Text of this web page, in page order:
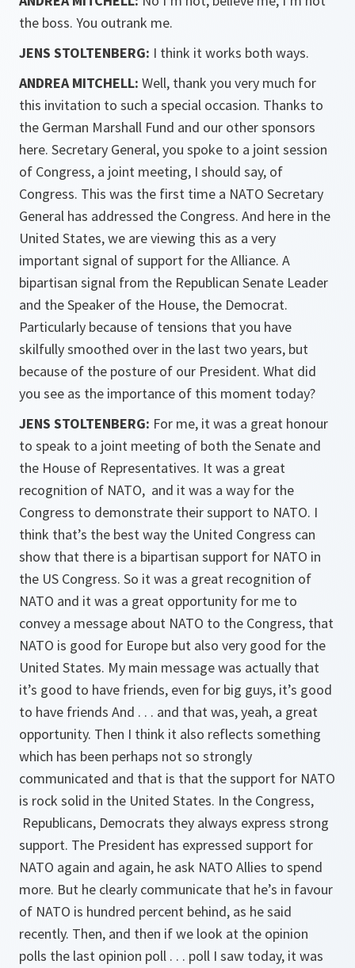
the boss. You outrank me.
JENS STOLTENBERG: I think it works both ways.
ANDREA MITCHELL: Well, thank you very much for
this invitation to such a special occasion. Thanks to
the German Marshall Fund and our other sponsors
here. Secretary General, you spoke to a joint session
of Congress, a joint meeting, I should say, of
Congress. This was the first time a NATO Secretary
General has addressed the Congress. And here in the
United States, we are viewing this as a very
important signal of support for the Alliance. A
bipartisan signal from the Republican Senate Leader
and the Speaker of the House, the Democrat.
Particularly because of tensions that you have
skilfully smoothed over in the last two years, but
because of the posture of our President. What did
you see as the importance of this moment today?
JENS STOLTENBERG: For me, it was a great honour
to speak to a joint meeting of both the Senate and
the House of Representatives. It was a great
recognition of NATO, and it was a way for the
Congress to demonstrate their support to NATO. I
think that’s the best way the United Congress can
show that there is a bipartisan support for NATO in
the US Congress. So it was a great recognition of
NATO and it was a great opportunity for me to
convey a message about NATO to the Congress, that
NATO is good for Europe but also very good for the
United States. My main message was actually that
it’s good to have friends, even for big guys, it’s good
to have friends And . . . and that was, yeah, a great
opportunity. Then I think it also reflects something
which has been perhaps not so strongly
communicated and that is that the support for NATO
is rock solid in the United States. In the Congress,
Republicans, Democrats they always express strong
support. The President has expressed support for
NATO again and again, he ask NATO Allies to spend
more. But he clearly communicate that he’s in favour
of NATO is hundred percent behind, as he said
recently. Then, and then if we look at the opinion
polls the last opinion poll . . . poll I saw today, it was